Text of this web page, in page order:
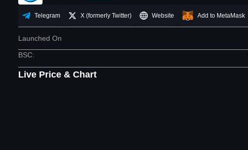
Telegram X (formerly Twitter) Website Add to MetaMask
Launched On
BSC:
Live Price & Chart